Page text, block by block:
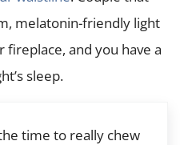
melatonin-friendly light
and you have a
sleep.
time to really chew